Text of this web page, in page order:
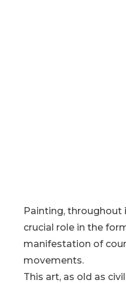
Painting, throughout
crucial role in the
manifestation of
movements.
This art, as old as